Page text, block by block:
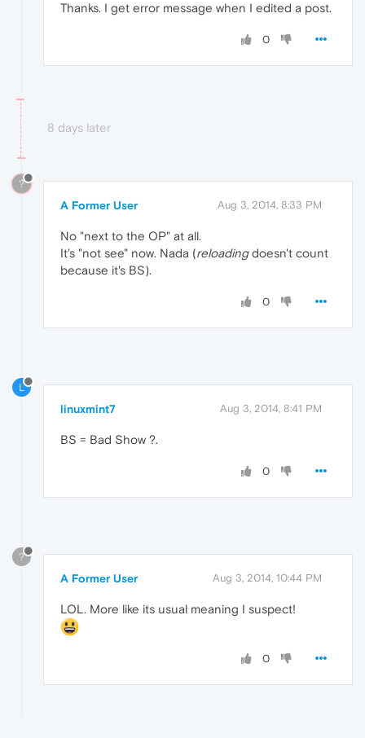
Thanks. I get error message when I edited a post.
0
8 days later
?
A Former User Aug 3, 2014, 8:33 PM
No "next to the OP" at all.
It's "not see" now. Nada (reloadingdoesn't count
because it's BS).
0
L
linuxmint7 Aug 3, 2014, 8:41 PM
BS = Bad Show ?.
0
?
A Former User Aug 3, 2014, 10:44 PM
LOL. More like its usual meaning I suspect!
0